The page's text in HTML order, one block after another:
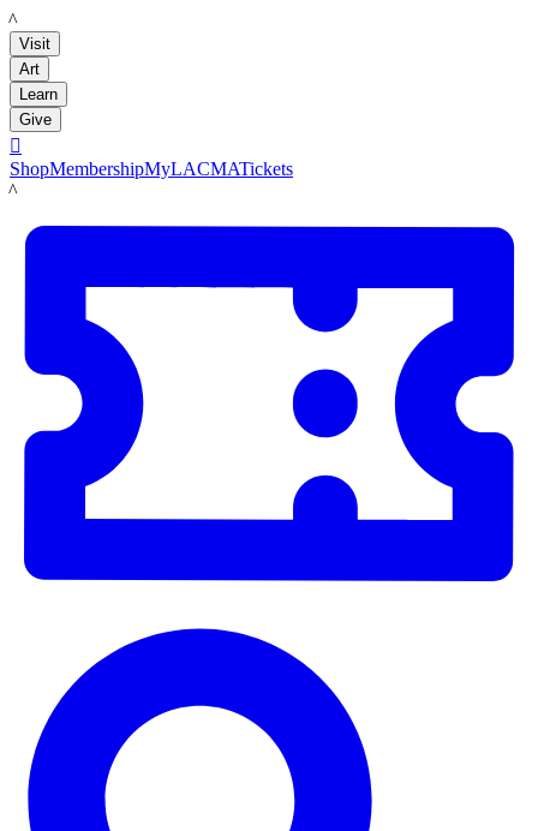
LACMA
Visit
Art
Learn
Give

ShopMembershipMyLACMATickets
LACMA